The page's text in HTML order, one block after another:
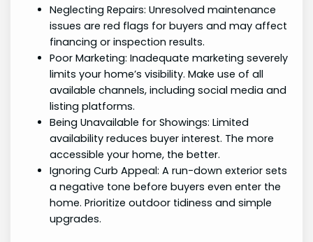
Neglecting Repairs: Unresolved maintenance
issues are red flags for buyers and may affect
financing or inspection results.
Poor Marketing: Inadequate marketing severely
limits your home’s visibility. Make use of all
available channels, including social media and
listing platforms.
Being Unavailable for Showings: Limited
availability reduces buyer interest. The more
accessible your home, the better.
Ignoring Curb Appeal: A run-down exterior sets
a negative tone before buyers even enter the
home. Prioritize outdoor tidiness and simple
upgrades.